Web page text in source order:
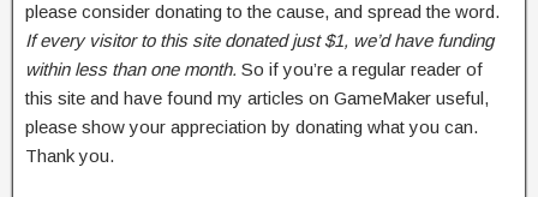
please consider donating to the cause, and spread the word.
If every visitor to this site donated just $1, we’d have funding
within less than one month. So if you’re a regular reader of
this site and have found my articles on GameMaker useful,
please show your appreciation by donating what you can.
Thank you.